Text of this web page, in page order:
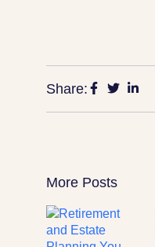
Share:
More Posts